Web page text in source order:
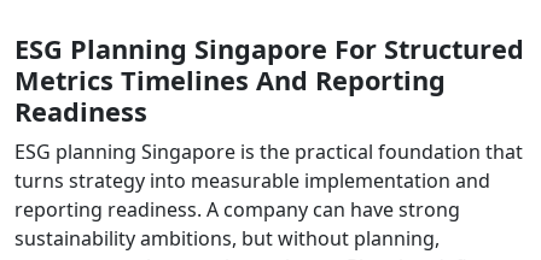
ESG Planning Singapore For Structured
Metrics Timelines And Reporting
Readiness
ESG planning Singapore is the practical foundation that
turns strategy into measurable implementation and
reporting readiness. A company can have strong
sustainability ambitions, but without planning,